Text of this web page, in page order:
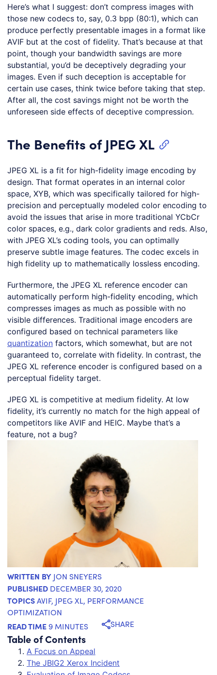
Here’s what I suggest: don’t compress images with
those new codecs to, say, 0.3 bpp (80:1), which can
produce perfectly presentable images in a format like
AVIF but at the cost of fidelity. That’s because at that
point, though your bandwidth savings are more
substantial, you’d be deceptively degrading your
images. Even if such deception is acceptable for
certain use cases, think twice before taking that step.
After all, the cost savings might not be worth the
unforeseen side effects of deceptive compression.
The Benefits of JPEG XL
JPEG XL is a fit for high-fidelity image encoding by
design. That format operates in an internal color
space, XYB, which was specifically tailored for high-
precision and perceptually modeled color encoding to
avoid the issues that arise in more traditional YCbCr
color spaces, e.g., dark color gradients and reds. Also,
with JPEG XL’s coding tools, you can optimally
preserve subtle image features. The codec excels in
high fidelity up to mathematically lossless encoding.
Furthermore, the JPEG XL reference encoder can
automatically perform high-fidelity encoding, which
compresses images as much as possible with no
visible differences. Traditional image encoders are
configured based on technical parameters like
quantization factors, which somewhat, but are not
guaranteed to, correlate with fidelity. In contrast, the
JPEG XL reference encoder is configured based on a
perceptual fidelity target.
JPEG XL is competitive at medium fidelity. At low
fidelity, it’s currently no match for the high appeal of
competitors like AVIF and HEIC. Maybe that’s a
feature, not a bug?
WRITTEN BY JON SNEYERS
PUBLISHED DECEMBER 30, 2020
TOPICSAVIF, JPEG XL, PERFORMANCE
OPTIMIZATION
READ TIME 9 MINUTES SHARE
Table of Contents
A Focus on Appeal
The JBIG2 Xerox Incident